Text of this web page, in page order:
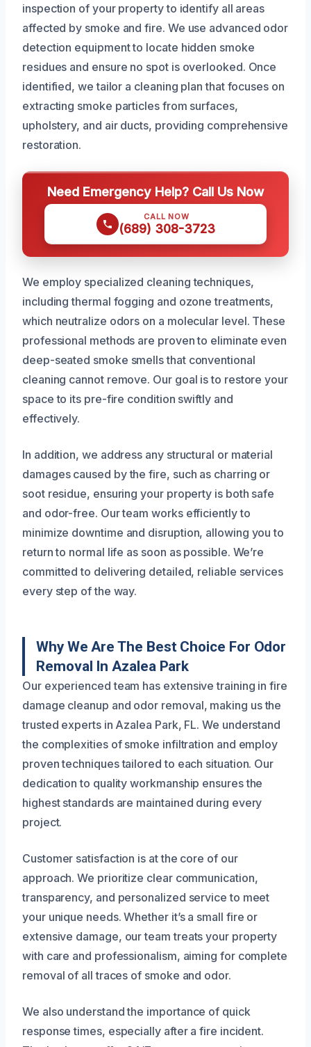
inspection of your property to identify all areas
affected by smoke and fire. We use advanced odor
detection equipment to locate hidden smoke
residues and ensure no spot is overlooked. Once
identified, we tailor a cleaning plan that focuses on
extracting smoke particles from surfaces,
upholstery, and air ducts, providing comprehensive
restoration.
Need Emergency Help? Call Us Now
CALL NOW
(689) 308-3723
We employ specialized cleaning techniques,
including thermal fogging and ozone treatments,
which neutralize odors on a molecular level. These
professional methods are proven to eliminate even
deep-seated smoke smells that conventional
cleaning cannot remove. Our goal is to restore your
space to its pre-fire condition swiftly and
effectively.
In addition, we address any structural or material
damages caused by the fire, such as charring or
soot residue, ensuring your property is both safe
and odor-free. Our team works efficiently to
minimize downtime and disruption, allowing you to
return to normal life as soon as possible. We’re
committed to delivering detailed, reliable services
every step of the way.
Why We Are The Best Choice For Odor
Removal In Azalea Park
Our experienced team has extensive training in fire
damage cleanup and odor removal, making us the
trusted experts in Azalea Park, FL. We understand
the complexities of smoke infiltration and employ
proven techniques tailored to each situation. Our
dedication to quality workmanship ensures the
highest standards are maintained during every
project.
Customer satisfaction is at the core of our
approach. We prioritize clear communication,
transparency, and personalized service to meet
your unique needs. Whether it’s a small fire or
extensive damage, our team treats your property
with care and professionalism, aiming for complete
removal of all traces of smoke and odor.
We also understand the importance of quick
response times, especially after a fire incident.